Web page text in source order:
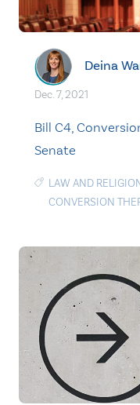
Deina
Dec. 7, 2021
Bill C4,
Senate
LAW AND
CONVERSION